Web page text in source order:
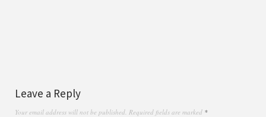
Leave a Reply
Your email address will not be published. Required fields are marked *